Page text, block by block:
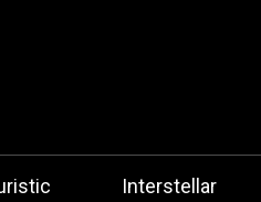
Interstellar